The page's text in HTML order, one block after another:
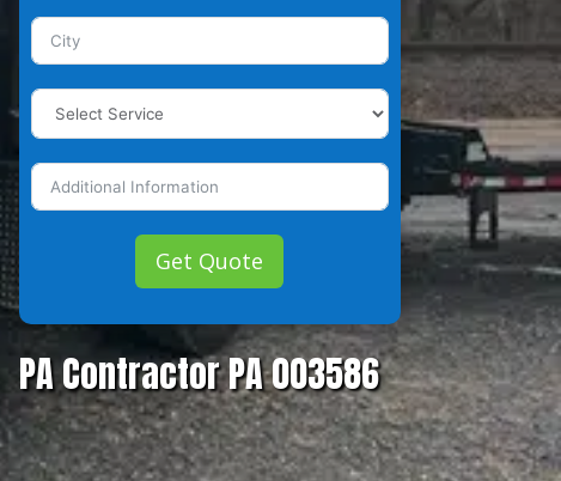
Get Quote
PA Contractor PA 003586